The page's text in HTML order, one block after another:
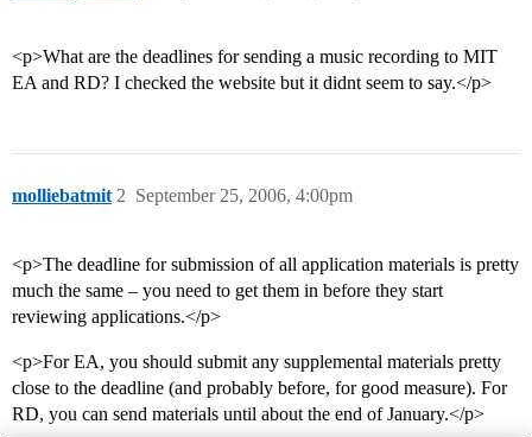
<p>What are the deadlines for sending a music recording to MIT
EA and RD? I checked the website but it didnt seem to say.</p>
molliebatmit September 25, 2006, 4:00pm
2
<p>The deadline for submission of all application materials is pretty
much the same – you need to get them in before they start
reviewing applications.</p>
<p>For EA, you should submit any supplemental materials pretty
close to the deadline (and probably before, for good measure). For
RD, you can send materials until about the end of January.</p>